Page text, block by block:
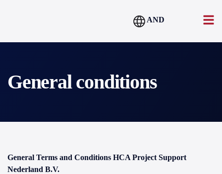
AND
General conditions
General Terms and Conditions HCA Project Support
Nederland B.V.